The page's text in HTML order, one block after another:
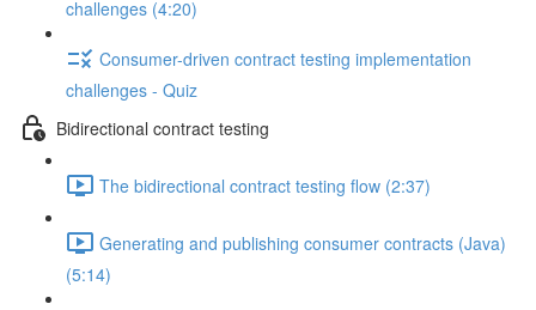
challenges (4:20)
Consumer-driven contract testing implementation
challenges - Quiz
Bidirectional contract testing
The bidirectional contract testing flow (2:37)
Generating and publishing consumer contracts (Java)
(5:14)